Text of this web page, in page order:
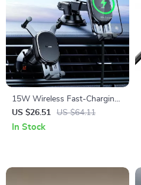
15W Wireless Fast-Charging
Car Phone Mount with Auto-
Locking Clamp
US $26.51 US $64.11
In Stock